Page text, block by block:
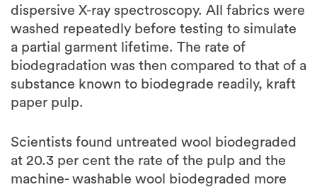
dispersive X-ray spectroscopy. All fabrics were
washed repeatedly before testing to simulate
a partial garment lifetime. The rate of
biodegradation was then compared to that of a
substance known to biodegrade readily, kraft
paper pulp.
Scientists found untreated wool biodegraded
at 20.3 per cent the rate of the pulp and the
machine- washable wool biodegraded more